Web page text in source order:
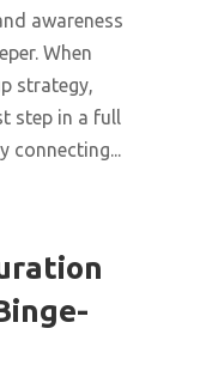
awareness
When
strategy,
step in a full
connecting...